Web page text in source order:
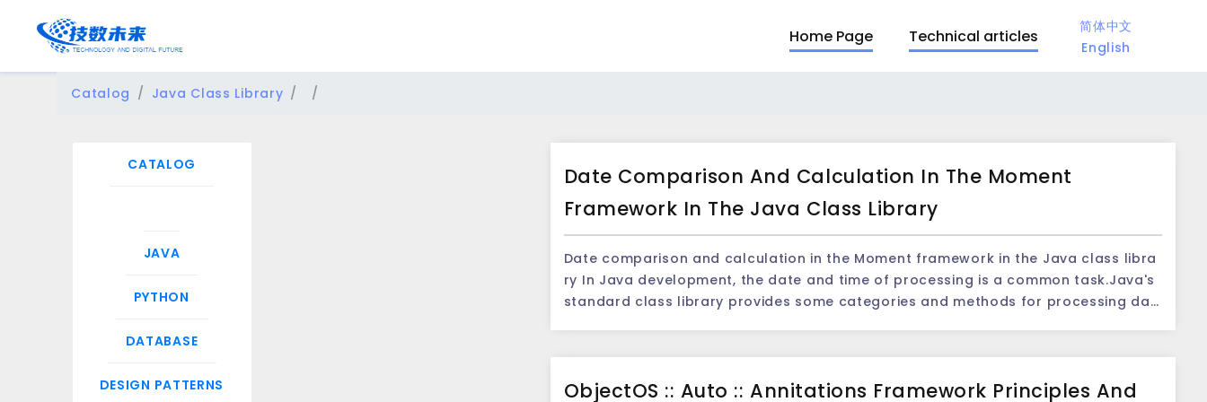
Home Page Technical articles
简体中文
English
Catalog Java Class Library
CATALOG
JAVA
PYTHON
DATABASE
DESIGN PATTERNS
Date Comparison And Calculation In The Moment
Framework In The Java Class Library
Date comparison and calculation in the Moment framework in the Java class libra
ry In Java development, the date and time of processing is a common task.Java's
standard class library provides some categories and methods for processing dat
use, which can easily perform the date comparison and calculation operation. On
ObjectOS :: Auto :: Annitations Framework Principles And